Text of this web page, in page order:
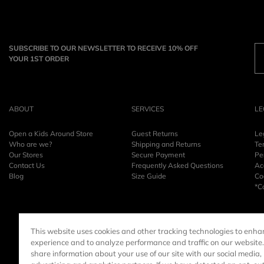
SUBSCRIBE TO OUR NEWSLETTER TO RECEIVE 10% OFF
YOUR 1ST ORDER
ABOUT
Open a Kids Around Store
Who are we?
Our Stores
Contact Us
Blog
SERVICES
Guest Returns
Shipping and Returns
Secure Payment
Frequently Asked Questions
Size Guide
This website uses cookies and other tracking technologies to
experience and to analyze performance and traffic on our
share information about your use of our site with our social media,